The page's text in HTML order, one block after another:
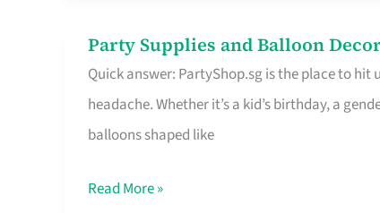
Party Supplies and Balloon
Quick answer: PartyShop.sg is the place to
headache. Whether it’s a kid’s birthday, a
balloons shaped like
Party
Supplies
and
Balloon
Worth
Read More »